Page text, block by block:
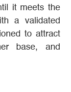
it meets the
a validated
to attract
base, and